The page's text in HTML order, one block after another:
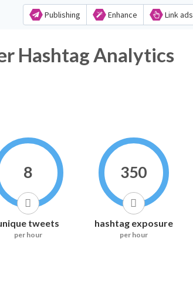
Publishing Enhance Link ads
Hashtag Analytics
8
tweets
per hour
350
hashtag exposure
per hour